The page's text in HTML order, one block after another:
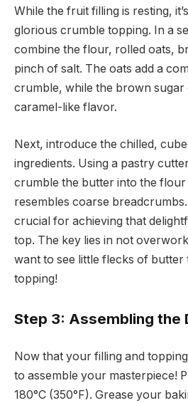
While the fruit filling is resting,
glorious crumble topping. In a
combine the flour, rolled oats,
pinch of salt. The oats add a
crumble, while the brown
caramel-like flavor.
Next, introduce the chilled,
ingredients. Using a pastry
crumble the butter into the
resembles coarse
crucial for achieving that
top. The key lies in not
want to see little flecks of butter
topping!
Step 3: Assembling the
Now that your filling and
to assemble your masterpiece!
180°C (350°F). Grease your